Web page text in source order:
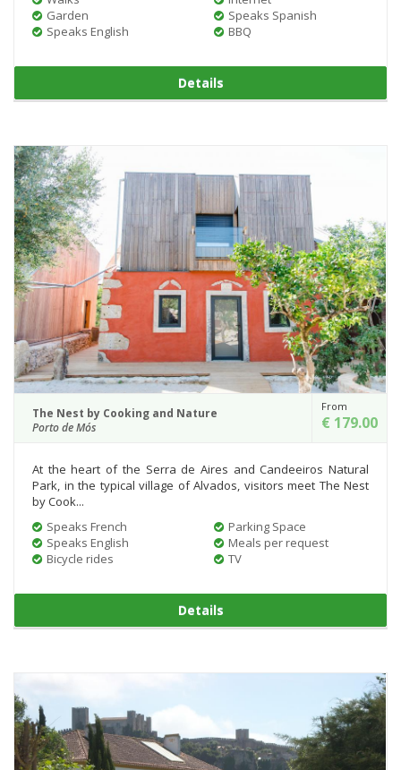
Garden
Speaks English
Speaks Spanish
BBQ
Details
The Nest by Cooking and Nature
Porto de Mós
From
€ 179.00
At the heart of the Serra de Aires and Candeeiros Natural
Park, in the typical village of Alvados, visitors meet The Nest
by Cook...
Speaks French
Speaks English
Bicycle rides
Parking Space
Meals per request
TV
Details